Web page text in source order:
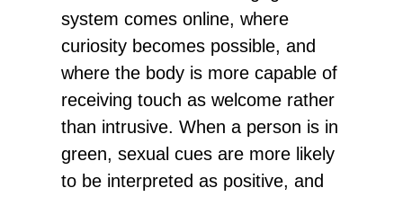
system comes online, where
curiosity becomes possible, and
where the body is more capable of
receiving touch as welcome rather
than intrusive. When a person is in
green, sexual cues are more likely
to be interpreted as positive, and